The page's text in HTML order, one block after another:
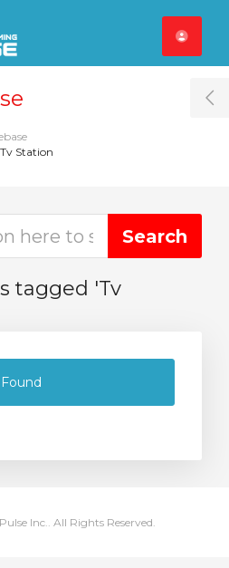
Station
tagged 'Tv
Inc.. All Rights Reserved.